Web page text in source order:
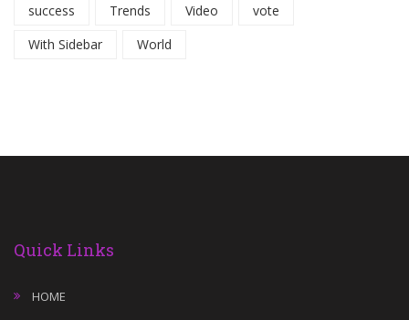
success
Trends Video
vote
With Sidebar
World
Quick Links
HOME